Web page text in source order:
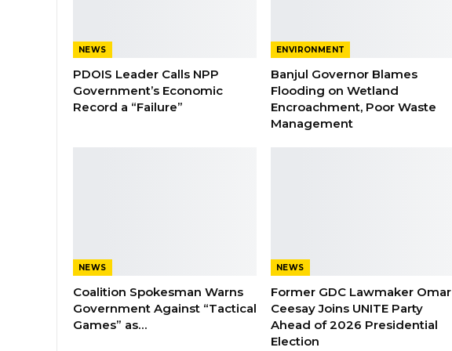
NEWS
PDOIS Leader Calls NPP
Government’s Economic
Record a “Failure”
ENVIRONMENT
Banjul Governor Blames
Flooding on Wetland
Encroachment, Poor Waste
Management
NEWS
Coalition Spokesman Warns
Government Against “Tactical
Games” as…
NEWS
Former GDC Lawmaker Omar
Ceesay Joins UNITE Party
Ahead of 2026 Presidential
Election